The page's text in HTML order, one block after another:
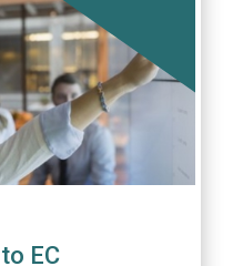
market in retail
facilitate cross-
choice.
EC